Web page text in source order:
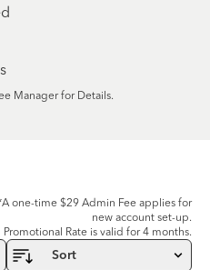
Manager for Details.
one-time $29 Admin Fee applies for
new account set-up.
Promotional Rate is valid for 4 months.
Sort